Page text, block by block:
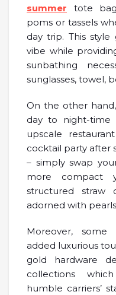
summer tote
poms or tassels
day trip. This
vibe while
sunbathing
sunglasses, towel,
On the other
day to night-time
upscale
cocktail party after
– simply swap
more compact
structured straw
adorned with
Moreover, some
added luxurious
gold hardware
collections
humble carriers’